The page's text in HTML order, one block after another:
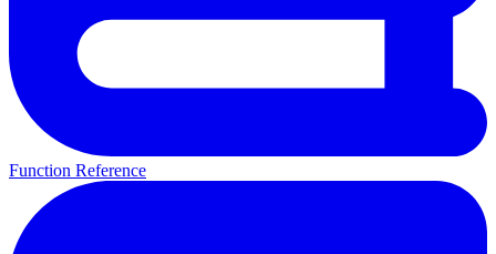
Function Reference